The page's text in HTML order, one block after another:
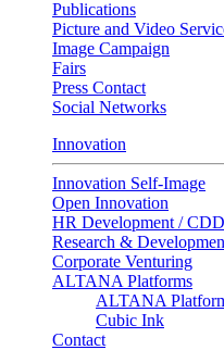
Publications
Picture and Video
Image Campaign
Fairs
Press Contact
Social Networks
Innovation
Innovation Self-Image
Open Innovation
HR Development /
Research &
Corporate Venturing
ALTANA Platforms
ALTANA
Cubic Ink
Contact